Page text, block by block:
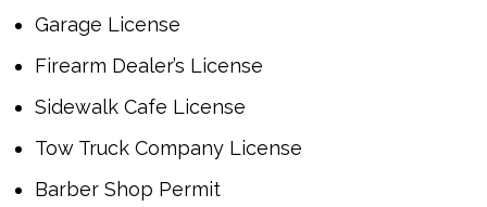
Garage License
Firearm Dealer’s License
Sidewalk Cafe License
Tow Truck Company License
Barber Shop Permit